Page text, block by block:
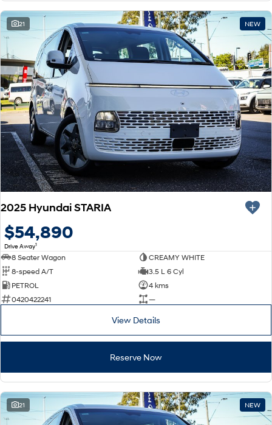
21 NEW
2025 Hyundai STARIA
$54,890
Drive Away1
8 Seater Wagon
CREAMY WHITE
8-speed A/T
3.5 L 6 Cyl
PETROL
4 kms
0420422241
—
View Details
Reserve Now
21 NEW